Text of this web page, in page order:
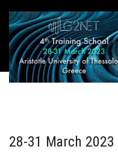
28-31 March 2023